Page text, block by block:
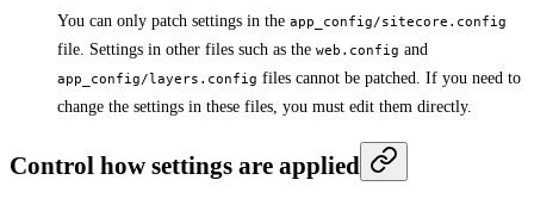
You can only patch settings in the app_config/sitecore.config
file. Settings in other files such as the web.config and
app_config/layers.config files cannot be patched. If you need to
change the settings in these files, you must edit them directly.
Control how settings are applied